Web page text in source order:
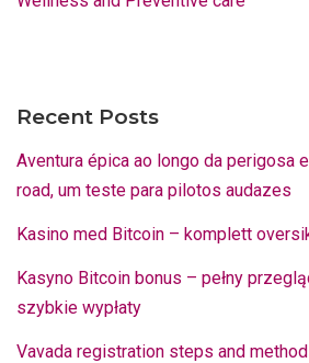
Recent Posts
Aventura épica ao longo da perigosa
road, um teste para pilotos audazes
Kasino med Bitcoin – komplett
Kasyno Bitcoin bonus – pełny
szybkie wypłaty
Vavada registration steps and